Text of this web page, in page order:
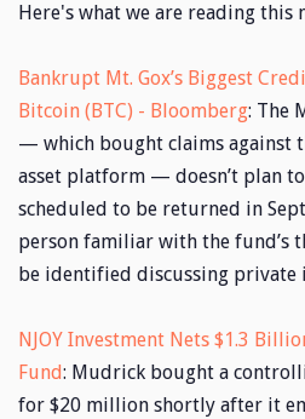
Here's what we are reading this
Bankrupt Mt. Gox’s Biggest
Bitcoin (BTC) - Bloomberg: The
— which bought claims against
asset platform — doesn’t plan
scheduled to be returned in
person familiar with the fund’s
be identified discussing private
NJOY Investment Nets $1.3
Fund: Mudrick bought a
for $20 million shortly after it